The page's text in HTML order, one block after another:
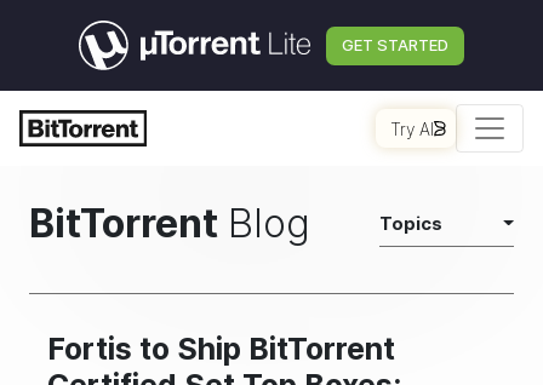
GET STARTED
Try AI
BitTorrent Blog Topics
Fortis to Ship BitTorrent